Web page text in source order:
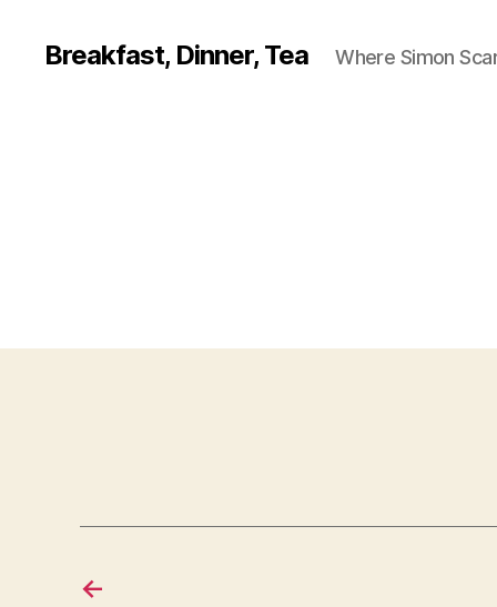
Breakfast, Dinner, Tea Where Simon
←